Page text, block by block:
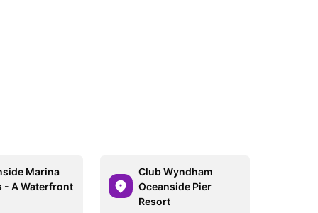
Marina
- A Waterfront
Club Wyndham
Oceanside Pier
Resort